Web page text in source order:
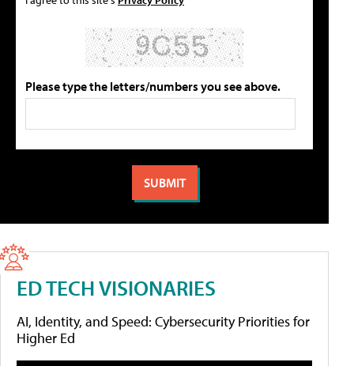
Please type the letters/numbers you see above.
ED TECH VISIONARIES
AI, Identity, and Speed: Cybersecurity Priorities for
Higher Ed